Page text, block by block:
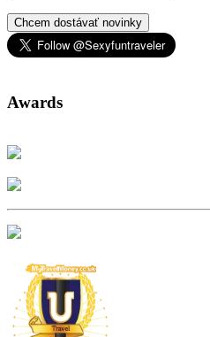
Chcem dostávať novinky
Awards